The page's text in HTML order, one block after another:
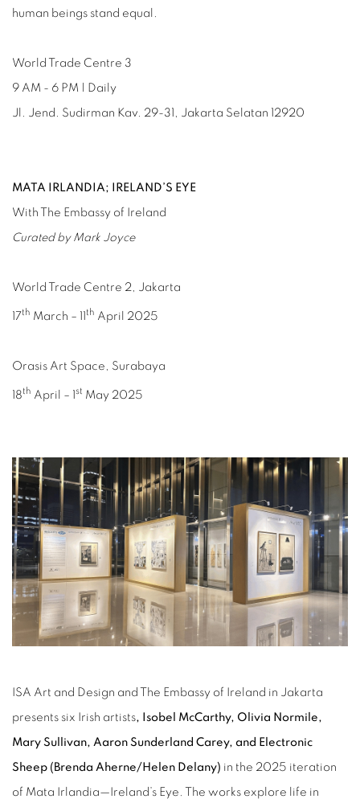
human beings stand equal.
World Trade Centre 3
9 AM - 6 PM | Daily
Jl. Jend. Sudirman Kav. 29-31, Jakarta Selatan 12920
MATA IRLANDIA; IRELAND’S EYE
With The Embassy of Ireland
Curated by Mark Joyce
World Trade Centre 2, Jakarta
17th March – 11 th April 2025
Orasis Art Space, Surabaya
18th April – 1 st May 2025
ISA Art and Design and The Embassy of Ireland in Jakarta
presents six Irish artists, Isobel McCarthy, Olivia Normile,
Mary Sullivan, Aaron Sunderland Carey, and Electronic
Sheep (Brenda Aherne/Helen Delany) in the 2025 iteration
of Mata Irlandia—Ireland’s Eye. The works explore life in